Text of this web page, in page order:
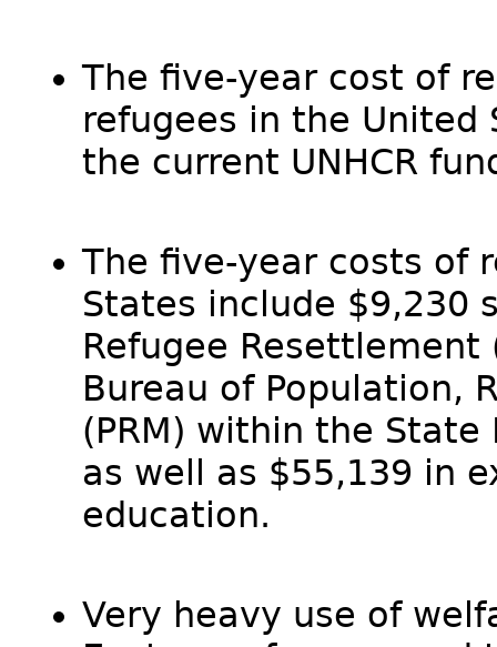
The five-year cost of
refugees in the United
the current UNHCR
The five-year costs of
States include $9,230
Refugee Resettlement
Bureau of Population,
(PRM) within the
as well as $55,139 in
education.
Very heavy use of